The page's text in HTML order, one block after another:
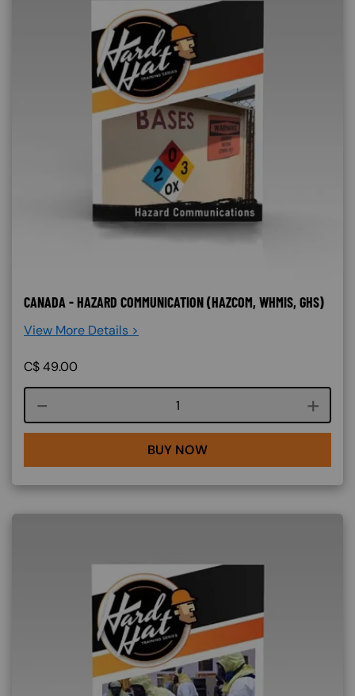
CANADA - HAZARD COMMUNICATION (HAZCOM, WHMIS, GHS)
View More Details >
C$49.00
Course quantity
BUY NOW